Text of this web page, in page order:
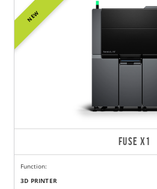
NEW
FUSE X1
Function:
3D PRINTER